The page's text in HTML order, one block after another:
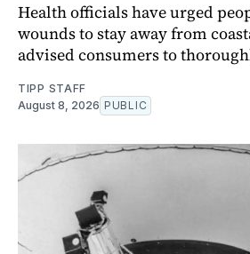
Health officials have urged
wounds to stay away from
advised consumers to
TIPP STAFF
August 8, 2026 PUBLIC